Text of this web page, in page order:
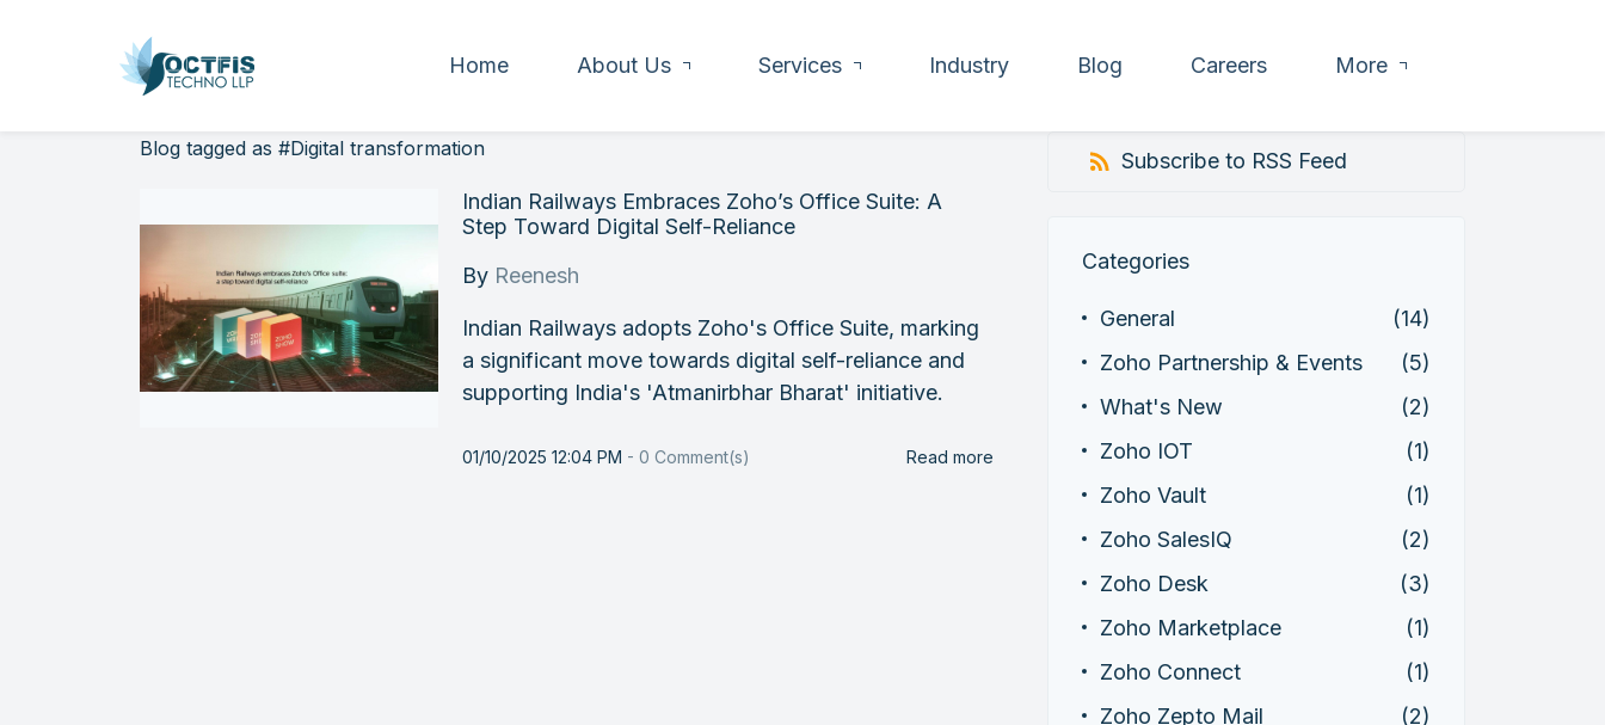
Home About Us Services Industry Blog Careers More
Blog tagged as #Digital transformation
Indian Railways Embraces Zoho’s Office Suite: A
Step Toward Digital Self-Reliance
By Reenesh
Indian Railways adopts Zoho's Office Suite, marking
a significant move towards digital self-reliance and
supporting India's 'Atmanirbhar Bharat' initiative.
01/10/2025 12:04 PM -0 Comment(s) Read more
Subscribe to RSS Feed
Categories
General
(14)
Zoho Partnership & Events
(5)
What's New
(2)
Zoho IOT
(1)
Zoho Vault
(1)
Zoho SalesIQ
(2)
Zoho Desk
(3)
Zoho Marketplace
(1)
Zoho Connect
(1)
Zoho Zepto Mail
(2)